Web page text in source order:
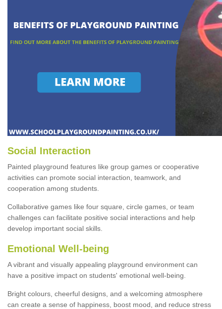
Social Interaction
Painted playground features like group games or cooperative
activities can promote social interaction, teamwork, and
cooperation among students.
Collaborative games like four square, circle games, or team
challenges can facilitate positive social interactions and help
develop important social skills.
Emotional Well-being
A vibrant and visually appealing playground environment can
have a positive impact on students' emotional well-being.
Bright colours, cheerful designs, and a welcoming atmosphere
can create a sense of happiness, boost mood, and reduce stress